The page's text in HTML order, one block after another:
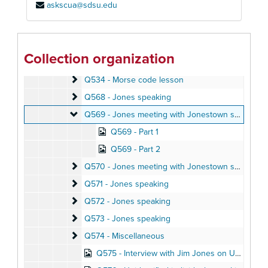
askscua@sdsu.edu
Collection organization
Q497 - Jones speaking
Q497 - Jones speaking
Q506-2 - Jones speaking
Q506-2 - Jones speaking
Q534 - Morse code lesson
Q534 - Morse code lesson
Q568 - Jones speaking
Q568 - Jones speaking
Q569 - Jones meeting with Jonestown settlers
Q569 - Jones meeting with Jonestown settlers
Q569 - Part 1
Q569 - Part 2
Q570 - Jones meeting with Jonestown settlers;
Q570 - Jones meeting with Jonestown settlers; audio letters home
Q571 - Jones speaking
Q571 - Jones speaking
Q572 - Jones speaking
Q572 - Jones speaking
Q573 - Jones speaking
Q573 - Jones speaking
Q574 - Miscellaneous
Q574 - Miscellaneous
Q575 - Interview with Jim Jones on Ukiah radio station, May 1973